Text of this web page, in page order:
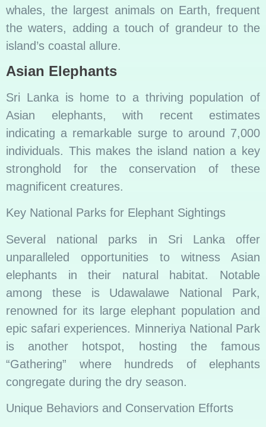
whales, the largest animals on Earth, frequent
the waters, adding a touch of grandeur to the
island’s coastal allure.
Asian Elephants
Sri Lanka is home to a thriving population of
Asian elephants, with recent estimates
indicating a remarkable surge to around 7,000
individuals. This makes the island nation a key
stronghold for the conservation of these
magnificent creatures.
Key National Parks for Elephant Sightings
Several national parks in Sri Lanka offer
unparalleled opportunities to witness Asian
elephants in their natural habitat. Notable
among these is Udawalawe National Park,
renowned for its large elephant population and
epic safari experiences. Minneriya National Park
is another hotspot, hosting the famous
“Gathering” where hundreds of elephants
congregate during the dry season.
Unique Behaviors and Conservation Efforts